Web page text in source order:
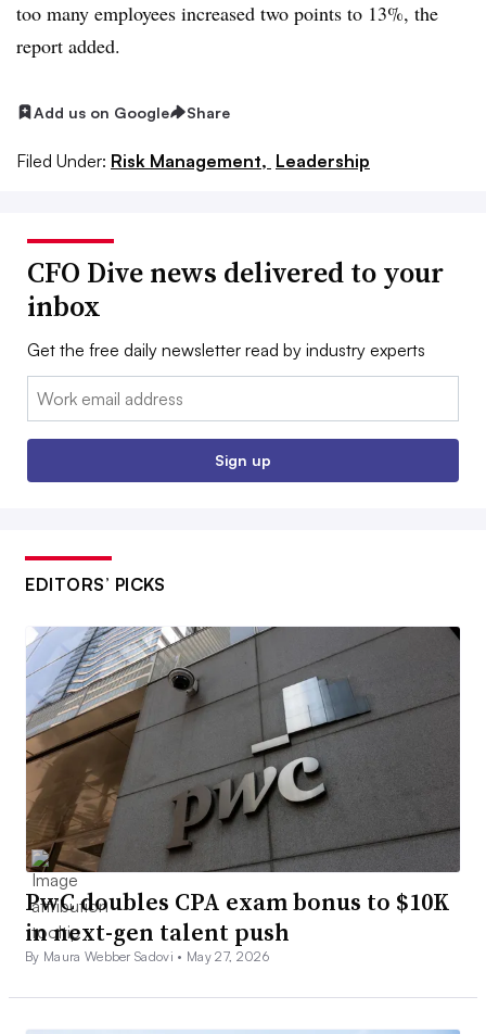
too many employees increased two points to 13%, the
report added.
Add us on Google Share
Filed Under: Risk Management, Leadership
CFO Dive news delivered to your
inbox
Get the free daily newsletter read by industry experts
Email:
Sign up
EDITORS’ PICKS
PwC doubles CPA exam bonus to $10K
in next-gen talent push
By Maura Webber Sadovi • May 27, 2026